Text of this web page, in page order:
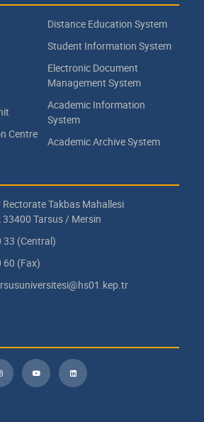
Centre
Distance Education System
Student Information System
Electronic Document
Management System
Academic Information
System
Academic Archive System
Takbas Mahallesi
Tarsus / Mersin
33 (Central)
60 (Fax)